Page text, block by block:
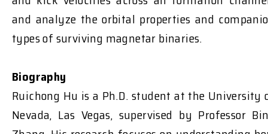
and analyze the orbital properties and
types of surviving magnetar binaries.
Biography
Ruichong Hu is a Ph.D. student at the University
Nevada, Las Vegas, supervised by Professor